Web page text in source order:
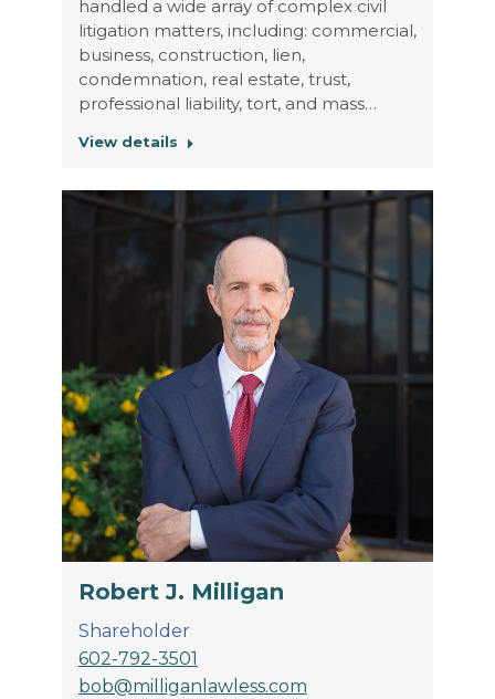
handled a wide array of complex civil
litigation matters, including: commercial,
business, construction, lien,
condemnation, real estate, trust,
professional liability, tort, and mass…
View details
Robert J. Milligan
Shareholder
602-792-3501
bob@milliganlawless.com